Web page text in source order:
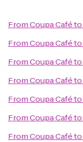
FromCoupa Caféto
FromCoupa Caféto
FromCoupa Caféto
FromCoupa Caféto
FromCoupa Caféto
FromCoupa Caféto
FromCoupa Caféto